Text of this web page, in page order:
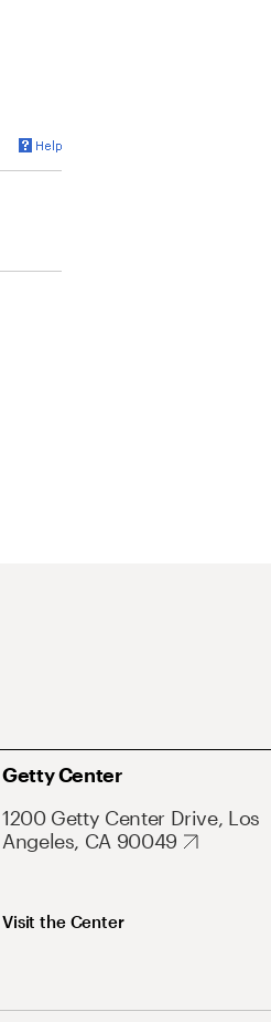
Getty Center
1200 Getty Center Drive, Los
Angeles, CA 90049
Visit the Center